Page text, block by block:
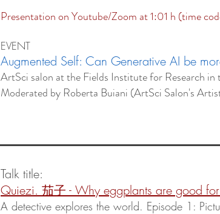
Presentation on Youtube/Zoom at 1:01 h (time
EVENT
Augmented Self: Can Generative AI be
ArtSci salon at the Fields Institute for Research
Moderated by Roberta Buiani (ArtSci Salon's
Talk title:
Quiezi. 茄子 - Why eggplants are good
A detective explores the world. Episode 1: